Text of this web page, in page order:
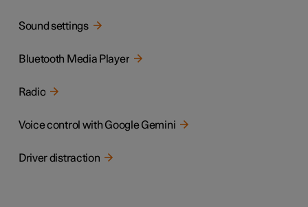
Sound settings
Bluetooth Media Player
Radio
Voice control with Google Gemini
Driver distraction